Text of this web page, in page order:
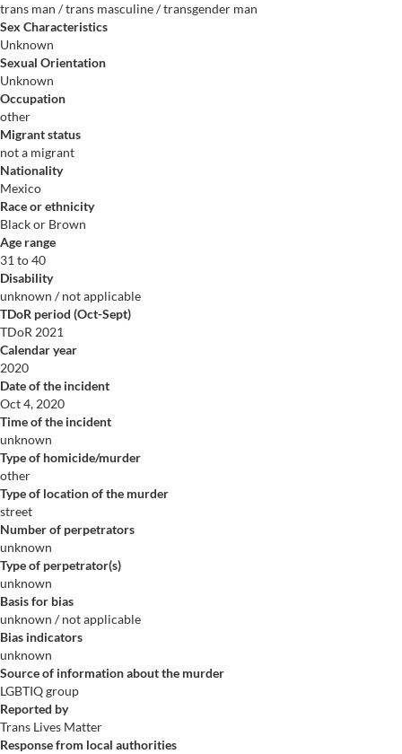
trans man / trans masculine / transgender man
Sex Characteristics
Unknown
Sexual Orientation
Unknown
Occupation
other
Migrant status
not a migrant
Nationality
Mexico
Race or ethnicity
Black or Brown
Age range
31 to 40
Disability
unknown / not applicable
TDoR period (Oct-Sept)
TDoR 2021
Calendar year
2020
Date of the incident
Oct 4, 2020
Time of the incident
unknown
Type of homicide/murder
other
Type of location of the murder
street
Number of perpetrators
unknown
Type of perpetrator(s)
unknown
Basis for bias
unknown / not applicable
Bias indicators
unknown
Source of information about the murder
LGBTIQ group
Reported by
Trans Lives Matter
Response from local authorities